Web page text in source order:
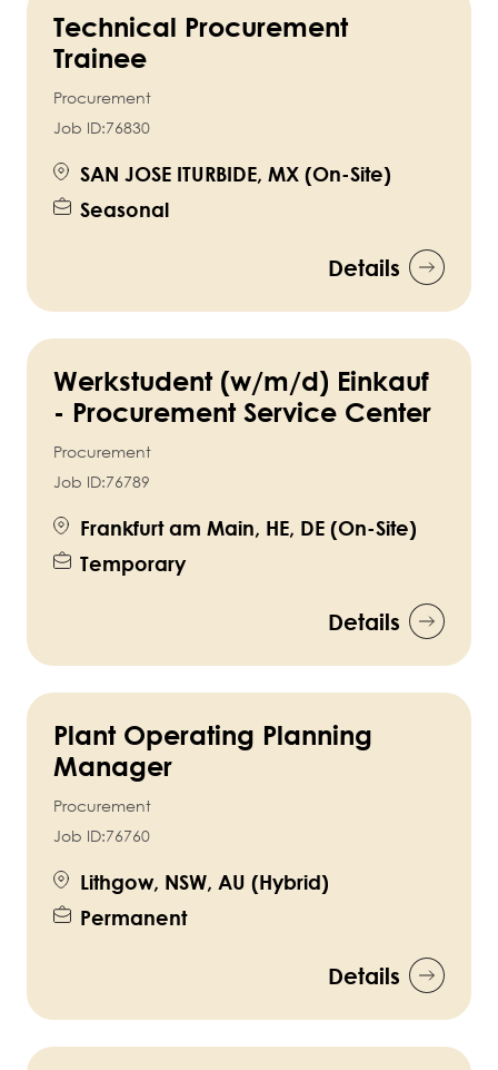
Technical Procurement
Trainee
Procurement
Job ID:76830
SAN JOSE ITURBIDE, MX (On-Site)
Seasonal
Details
Werkstudent (w/m/d) Einkauf
- Procurement Service Center
Procurement
Job ID:76789
Frankfurt am Main, HE, DE (On-Site)
Temporary
Details
Plant Operating Planning
Manager
Procurement
Job ID:76760
Lithgow, NSW, AU (Hybrid)
Permanent
Details